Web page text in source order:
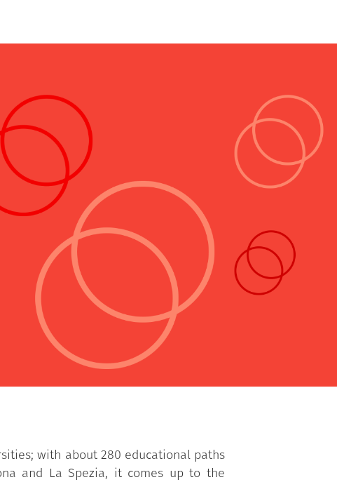
with about 280 educational paths
and La Spezia, it comes up to the